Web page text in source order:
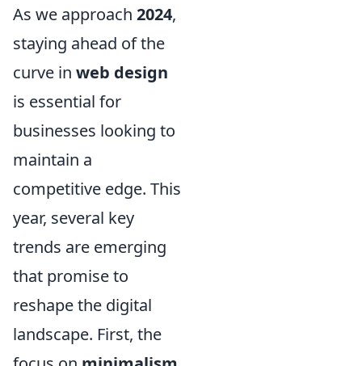
As we approach 2024,
staying ahead of the
curve in web design
is essential for
businesses looking to
maintain a
competitive edge. This
year, several key
trends are emerging
that promise to
reshape the digital
landscape. First, the